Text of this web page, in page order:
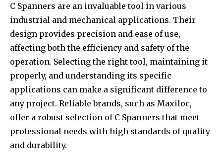
C Spanners are an invaluable tool in various
industrial and mechanical applications. Their
design provides precision and ease of use,
affecting both the efficiency and safety of the
operation. Selecting the right tool, maintaining it
properly, and understanding its specific
applications can make a significant difference to
any project. Reliable brands, such as Maxiloc,
offer a robust selection of C Spanners that meet
professional needs with high standards of quality
and durability.